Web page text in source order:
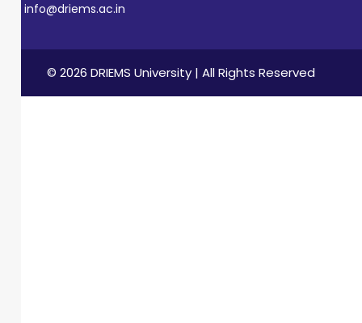
info@driems.ac.in
© 2026 DRIEMS University | All Rights Reserved